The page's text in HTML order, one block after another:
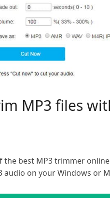
MP3 files
best MP3 trimmer
on your Windows or